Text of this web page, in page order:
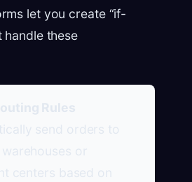
let you create “if-
handle these
Rules